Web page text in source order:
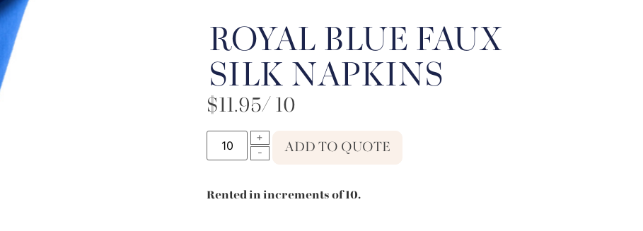
ROYAL BLUE FAUX
SILK NAPKINS
$11.95/ 10
ADD TO QUOTE
Rented in increments of 10.